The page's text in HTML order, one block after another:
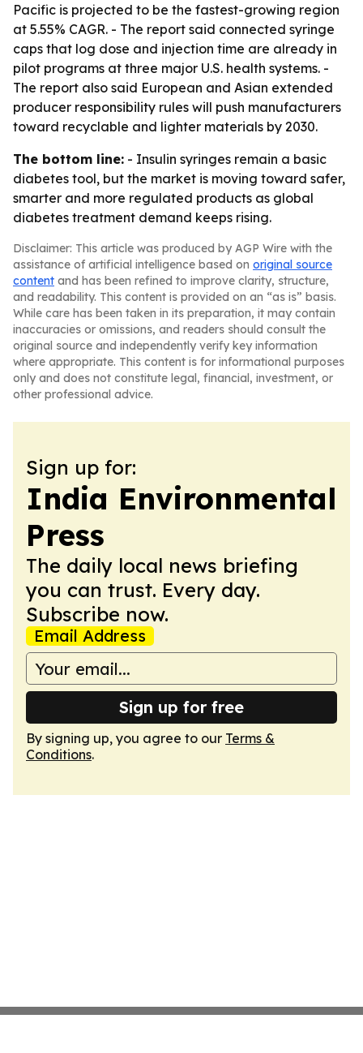
Pacific is projected to be the fastest-growing region
at 5.55% CAGR. - The report said connected syringe
caps that log dose and injection time are already in
pilot programs at three major U.S. health systems. -
The report also said European and Asian extended
producer responsibility rules will push manufacturers
toward recyclable and lighter materials by 2030.
The bottom line: - Insulin syringes remain a basic
diabetes tool, but the market is moving toward safer,
smarter and more regulated products as global
diabetes treatment demand keeps rising.
Disclaimer: This article was produced by AGP Wire with the
assistance of artificial intelligence based on original source
content and has been refined to improve clarity, structure,
and readability. This content is provided on an “as is” basis.
While care has been taken in its preparation, it may contain
inaccuracies or omissions, and readers should consult the
original source and independently verify key information
where appropriate. This content is for informational purposes
only and does not constitute legal, financial, investment, or
other professional advice.
Sign up for:
India Environmental
Press
The daily local news briefing
you can trust. Every day.
Subscribe now.
Email Address
Sign up for free
By signing up, you agree to our Terms &
Conditions.